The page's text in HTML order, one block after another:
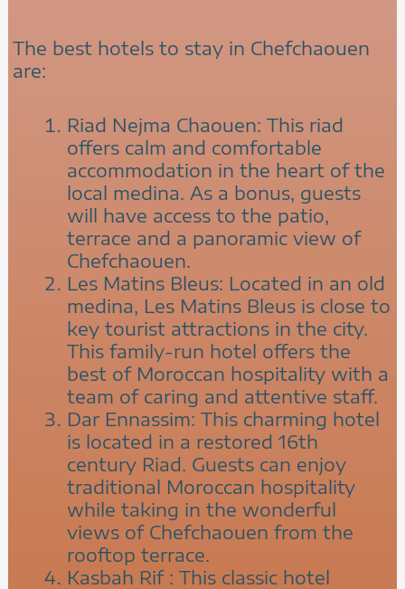
The best hotels to stay in Chefchaouen
are:
Riad Nejma Chaouen: This riad
offers calm and comfortable
accommodation in the heart of the
local medina. As a bonus, guests
will have access to the patio,
terrace and a panoramic view of
Chefchaouen.
Les Matins Bleus: Located in an old
medina, Les Matins Bleus is close to
key tourist attractions in the city.
This family-run hotel offers the
best of Moroccan hospitality with a
team of caring and attentive staff.
Dar Ennassim: This charming hotel
is located in a restored 16th
century Riad. Guests can enjoy
traditional Moroccan hospitality
while taking in the wonderful
views of Chefchaouen from the
rooftop terrace.
Kasbah Rif : This classic hotel